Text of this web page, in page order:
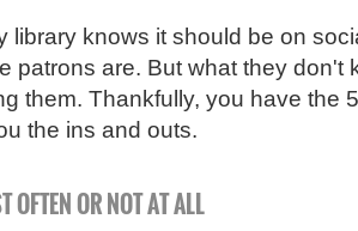
library knows it should be on
patrons are. But what they don't
them. Thankfully, you have the
the ins and outs.
OFTEN OR NOT AT ALL